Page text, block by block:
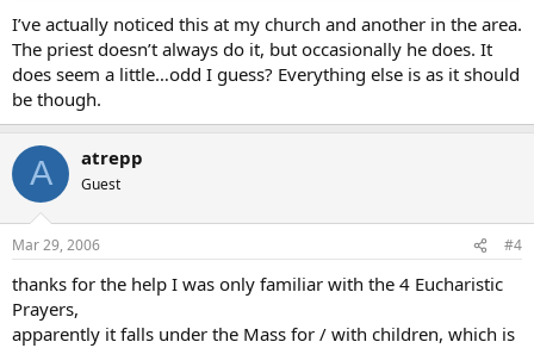
I’ve actually noticed this at my church and another in the area.
The priest doesn’t always do it, but occasionally he does. It
does seem a little…odd I guess? Everything else is as it should
be though.
A atrepp
Guest
Mar 29, 2006 #4
thanks for the help I was only familiar with the 4 Eucharistic
Prayers,
apparently it falls under the Mass for / with children, which is